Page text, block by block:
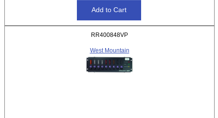
RR400848VP
West Mountain